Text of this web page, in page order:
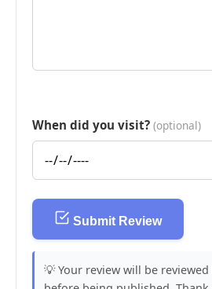
When did you visit? (optional)
Submit Review
💡 Your review will be